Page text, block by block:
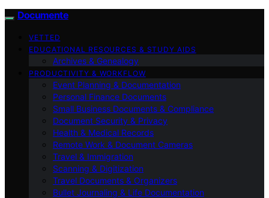
Documente
VETTED
EDUCATIONAL RESOURCES & STUDY AIDS
Archives & Genealogy
PRODUCTIVITY & WORKFLOW
Event Planning & Documentation
Personal Finance Documents
Small Business Documents & Compliance
Document Security & Privacy
Health & Medical Records
Remote Work & Document Cameras
Travel & Immigration
Scanning & Digitization
Travel Documents & Organizers
Bullet Journaling & Life Documentation